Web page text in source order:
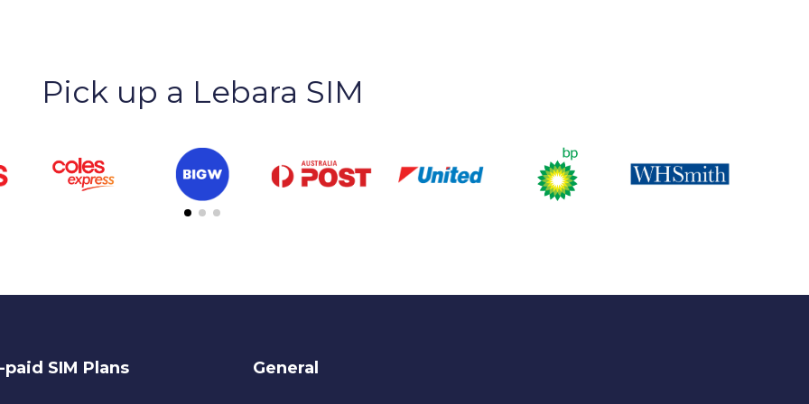
Pick up a Lebara SIM
SIM Plans General